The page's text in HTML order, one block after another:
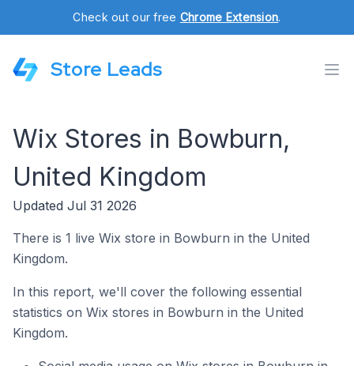
Check out our free Chrome Extension.
Store Leads
Wix Stores in Bowburn,
United Kingdom
Updated Jul 31 2026
There is 1 live Wix store in Bowburn in the United
Kingdom.
In this report, we'll cover the following essential
statistics on Wix stores in Bowburn in the United
Kingdom.